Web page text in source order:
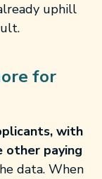
uphill
for
with
other paying
data. When